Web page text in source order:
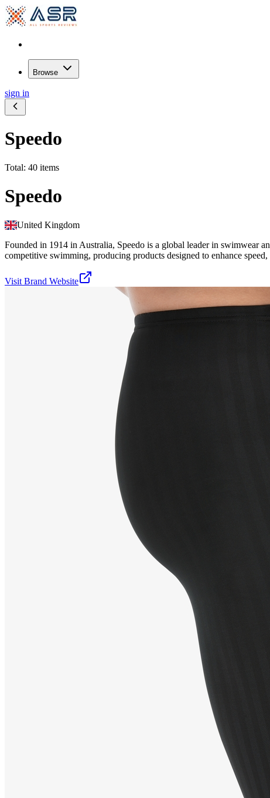
Browse
sign in
Speedo
Total: 40 items
Speedo
United Kingdom
Founded in 1914 in Australia, Speedo is a global leader in swimwear
competitive swimming, producing products designed to enhance
Visit Brand Website